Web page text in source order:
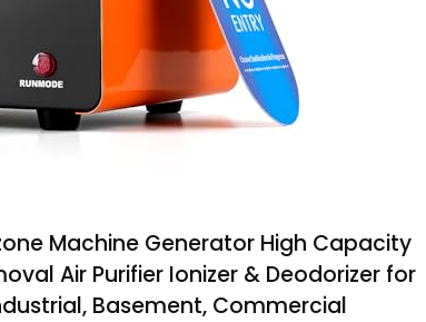
Machine Generator High Capacity
Air Purifier Ionizer & Deodorizer for
Basement, Commercial